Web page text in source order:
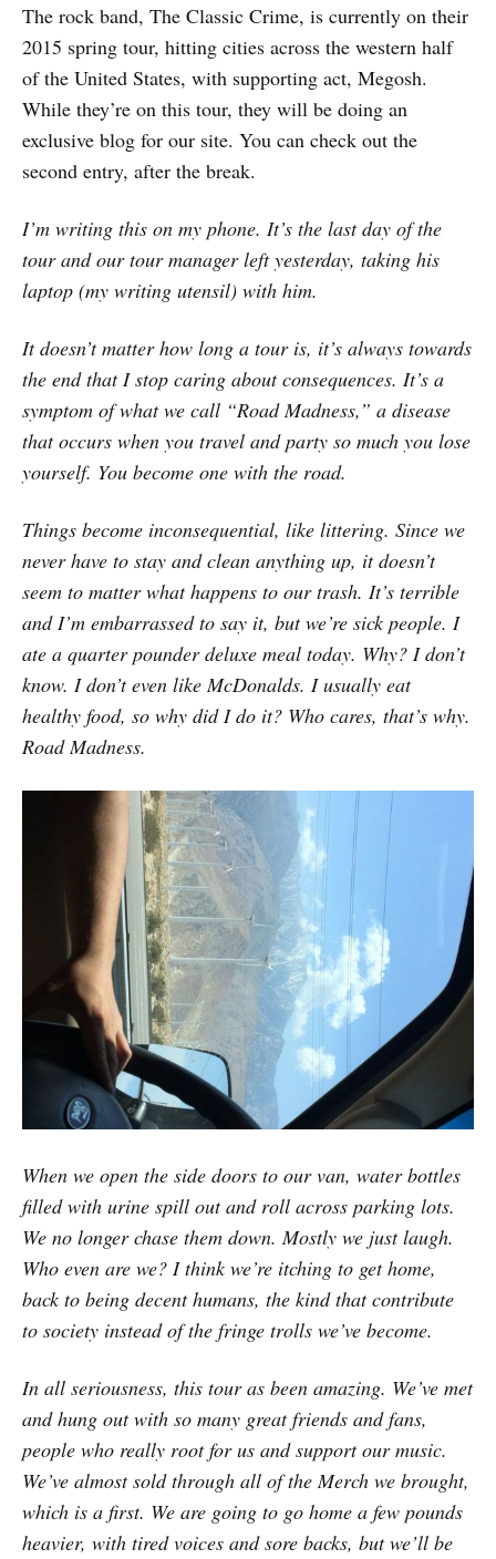
The rock band, The Classic Crime, is currently on their
2015 spring tour, hitting cities across the western half
of the United States, with supporting act, Megosh.
While they’re on this tour, they will be doing an
exclusive blog for our site. You can check out the
second entry, after the break.
I’m writing this on my phone. It’s the last day of the
tour and our tour manager left yesterday, taking his
laptop (my writing utensil) with him.
It doesn’t matter how long a tour is, it’s always towards
the end that I stop caring about consequences. It’s a
symptom of what we call “Road Madness,” a disease
that occurs when you travel and party so much you lose
yourself. You become one with the road.
Things become inconsequential, like littering. Since we
never have to stay and clean anything up, it doesn’t
seem to matter what happens to our trash. It’s terrible
and I’m embarrassed to say it, but we’re sick people. I
ate a quarter pounder deluxe meal today. Why? I don’t
know. I don’t even like McDonalds. I usually eat
healthy food, so why did I do it? Who cares, that’s why.
Road Madness.
When we open the side doors to our van, water bottles
filled with urine spill out and roll across parking lots.
We no longer chase them down. Mostly we just laugh.
Who even are we? I think we’re itching to get home,
back to being decent humans, the kind that contribute
to society instead of the fringe trolls we’ve become.
In all seriousness, this tour as been amazing. We’ve met
and hung out with so many great friends and fans,
people who really root for us and support our music.
We’ve almost sold through all of the Merch we brought,
which is a first. We are going to go home a few pounds
heavier, with tired voices and sore backs, but we’ll be